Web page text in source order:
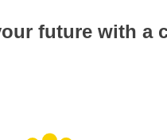
future with a